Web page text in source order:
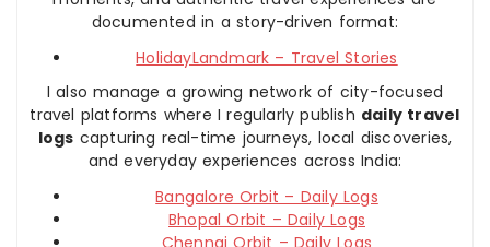
documented in a story-driven format:
HolidayLandmark – Travel Stories
I also manage a growing network of city-focused
travel platforms where I regularly publish daily travel
logs capturing real-time journeys, local discoveries,
and everyday experiences across India:
Bangalore Orbit – Daily Logs
Bhopal Orbit – Daily Logs
Chennai Orbit – Daily Logs